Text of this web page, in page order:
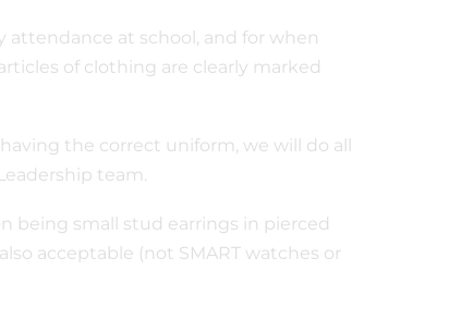
attendance at school, and for when
of clothing are clearly marked
the correct uniform, we will do all
team.
being small stud earrings in pierced
acceptable (not SMART watches or